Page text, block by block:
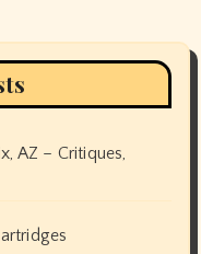
AZ – Critiques,